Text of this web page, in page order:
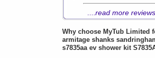
read more reviews
Why choose MyTub Limited
armitage shanks
s7835aa ev shower kit